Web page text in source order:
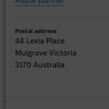
Postal address
44 Lexia Place
Mulgrave Victoria
3170 Australia